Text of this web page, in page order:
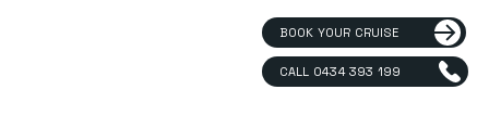
BOOK YOUR CRUISE
CALL 0434 393 199